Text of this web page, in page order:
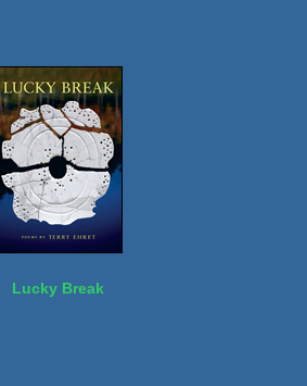
Lucky Break